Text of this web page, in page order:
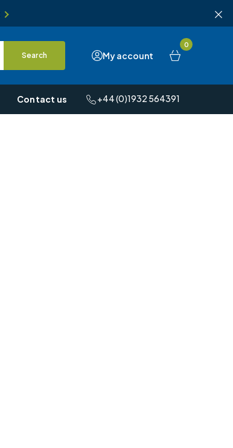
My account
0
Search
Contact us +44 (0)1932 564391